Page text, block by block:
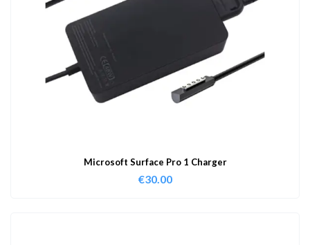
Microsoft Surface Pro 1 Charger
€30.00